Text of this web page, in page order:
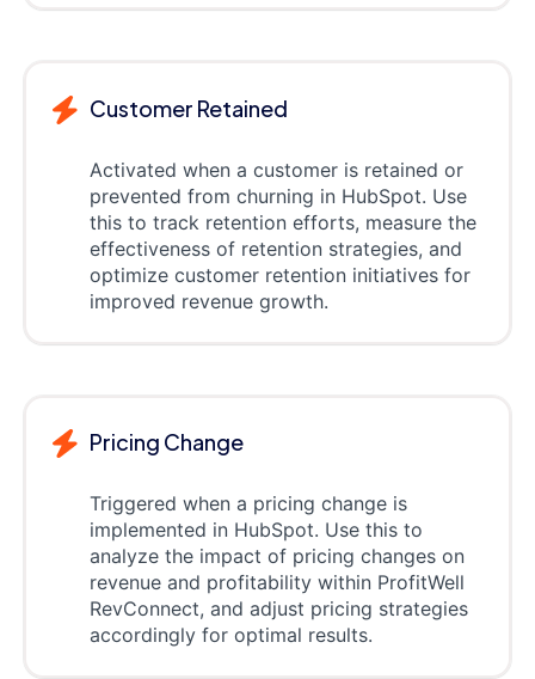
Customer Retained
Activated when a customer is retained or
prevented from churning in HubSpot. Use
this to track retention efforts, measure the
effectiveness of retention strategies, and
optimize customer retention initiatives for
improved revenue growth.
Pricing Change
Triggered when a pricing change is
implemented in HubSpot. Use this to
analyze the impact of pricing changes on
revenue and profitability within ProfitWell
RevConnect, and adjust pricing strategies
accordingly for optimal results.